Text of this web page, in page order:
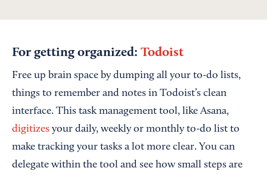
For getting organized: Todoist
Free up brain space by dumping all your to-do lists,
things to remember and notes in Todoist’s clean
interface. This task management tool, like Asana,
digitizes your daily, weekly or monthly to-do list to
make tracking your tasks a lot more clear. You can
delegate within the tool and see how small steps are